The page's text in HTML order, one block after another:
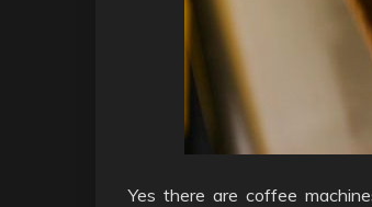
Yes there are coffee